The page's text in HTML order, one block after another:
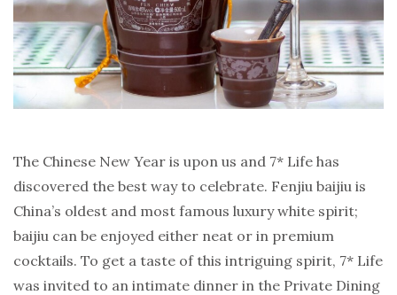
The Chinese New Year is upon us and 7* Life has
discovered the best way to celebrate. Fenjiu baijiu is
China’s oldest and most famous luxury white spirit;
baijiu can be enjoyed either neat or in premium
cocktails. To get a taste of this intriguing spirit, 7* Life
was invited to an intimate dinner in the Private Dining